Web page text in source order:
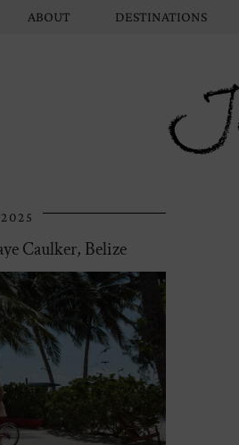
ABOUT DESTINATIONS
Caulker, Belize